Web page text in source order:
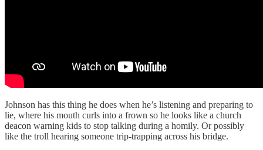
Johnson has this thing he does when he’s listening and preparing to
lie, where his mouth curls into a frown so he looks like a church
deacon warning kids to stop talking during a homily. Or possibly
like the troll hearing someone trip-trapping across his bridge.